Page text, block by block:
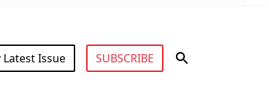
Latest Issue SUBSCRIBE